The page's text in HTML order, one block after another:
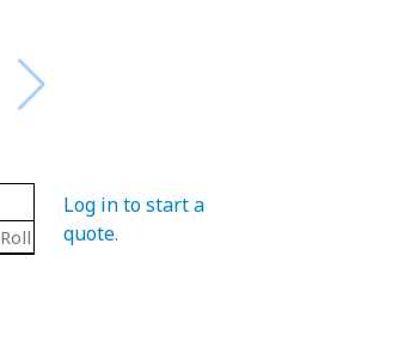
End Ball Bearings
Log in to start a
quote.